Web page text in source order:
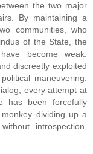
the two major
By maintaining a
communities, who
of the State, the
become weak.
discreetly exploited
maneuvering.
every attempt at
has been forcefully
dividing up a
introspection,